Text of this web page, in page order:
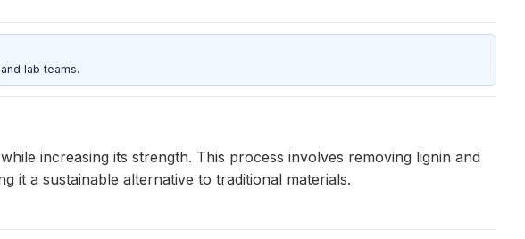
lab teams.
increasing its strength. This process involves removing lignin and
it a sustainable alternative to traditional materials.